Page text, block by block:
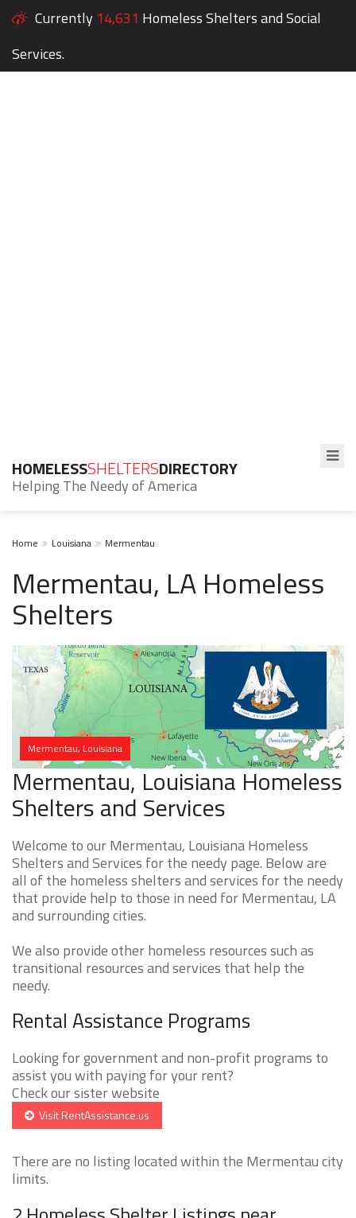
Currently 14,631 Homeless Shelters and Social
Services.
HOMELESSSHELTERSDIRECTORY
Helping The Needy of America
Home Louisiana Mermentau
Mermentau, LA Homeless
Shelters
Mermentau, Louisiana
Mermentau, Louisiana Homeless
Shelters and Services
Welcome to our Mermentau, Louisiana Homeless
Shelters and Services for the needy page. Below are
all of the homeless shelters and services for the needy
that provide help to those in need for Mermentau, LA
and surrounding cities.
We also provide other homeless resources such as
transitional resources and services that help the
needy.
Rental Assistance Programs
Looking for government and non-profit programs to
assist you with paying for your rent?
Check our sister website
Visit RentAssistance.us
There are no listing located within the Mermentau city
limits.